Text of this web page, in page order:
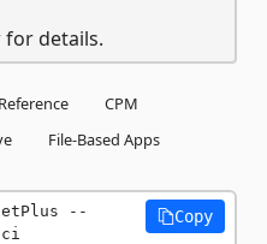
for details.
CPM
File-Based Apps
--
ci
Copy